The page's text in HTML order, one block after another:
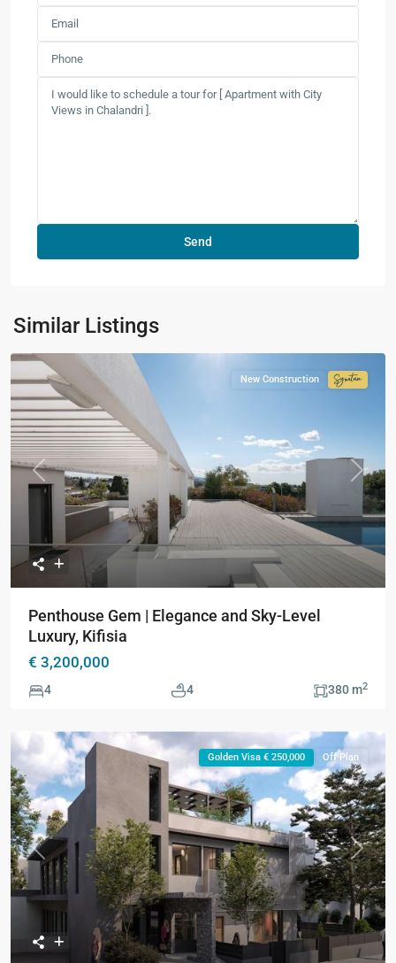
Similar Listings
Previous Next
New Construction
Penthouse Gem | Elegance and Sky-Level
Luxury, Kifisia
€ 3,200,000
4 4 380 m2
Previous Next
Golden Visa € 250,000 Off Plan